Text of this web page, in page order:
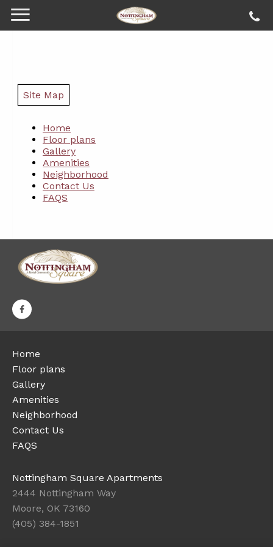
Site Map
Home
Floor plans
Gallery
Amenities
Neighborhood
Contact Us
FAQS
Home
Floor plans
Gallery
Amenities
Neighborhood
Contact Us
FAQS
Nottingham Square Apartments
2444 Nottingham Way
Moore, OK 73160
(405) 384-1851